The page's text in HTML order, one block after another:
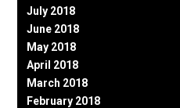
July 2018
June 2018
May 2018
April 2018
March 2018
February 2018